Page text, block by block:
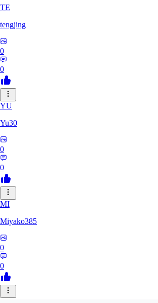
TE
tengjing
0
0
YU
Yu30
0
0
MI
Miyako385
0
0